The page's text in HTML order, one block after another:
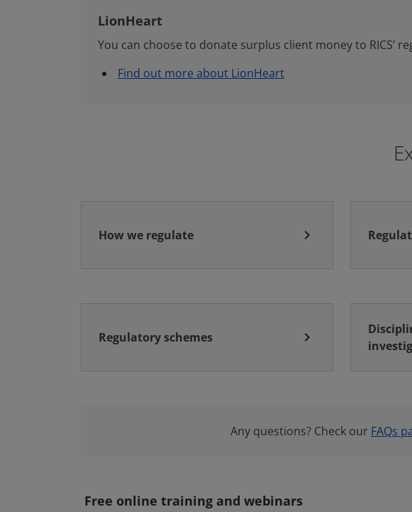
LionHeart
You can choose to donate surplus client money to RICS’
Find out more about LionHeart
How we regulate chevron_right
Regulatory schemes chevron_right
Any questions? Check our FAQs
Free online training and webinars